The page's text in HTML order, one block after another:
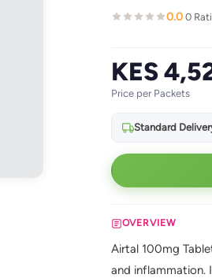
0.0·0
KES
Price per Packets
Standard
OVERVIEW
Airtal 100mg
and inflammation.